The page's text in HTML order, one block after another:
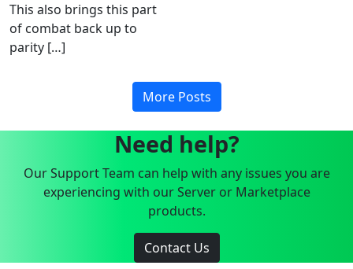
This also brings this part
of combat back up to
parity […]
More Posts
Need help?
Our Support Team can help with any issues you are
experiencing with our Server or Marketplace
products.
Contact Us